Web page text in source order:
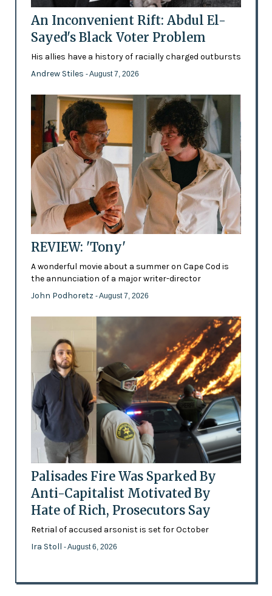
An Inconvenient Rift: Abdul El-
Sayed's Black Voter Problem
His allies have a history of racially charged outbursts
Andrew Stiles - August 7, 2026
REVIEW: 'Tony'
A wonderful movie about a summer on Cape Cod is
the annunciation of a major writer-director
John Podhoretz - August 7, 2026
Palisades Fire Was Sparked By
Anti-Capitalist Motivated By
Hate of Rich, Prosecutors Say
Retrial of accused arsonist is set for October
Ira Stoll - August 6, 2026